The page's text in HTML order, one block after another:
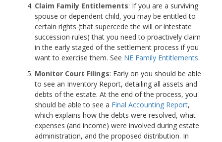
Claim Family Entitlements: If you are a surviving
spouse or dependent child, you may be entitled to
certain rights (that supercede the will or intestate
succession rules) that you need to proactively claim
in the early staged of the settlement process if you
want to exercise them. See NE Family Entitlements.
Monitor Court Filings: Early on you should be able
to see an Inventory Report, detailing all assets and
debts of the estate. At the end of the process, you
should be able to see a Final Accounting Report,
which explains how the debts were resolved, what
expenses (and income) were involved during estate
administration, and the proposed distribution. In